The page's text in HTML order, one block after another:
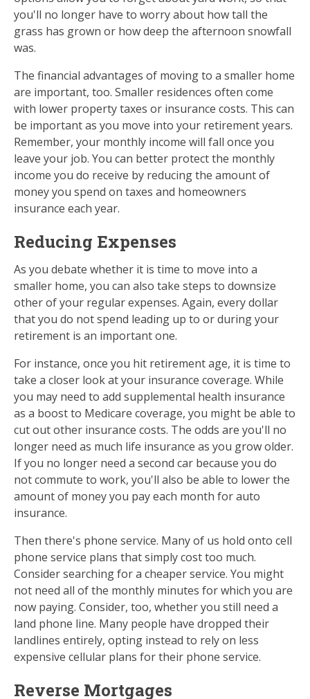
you'll no longer have to worry about how tall the
grass has grown or how deep the afternoon snowfall
was.
The financial advantages of moving to a smaller home
are important, too. Smaller residences often come
with lower property taxes or insurance costs. This can
be important as you move into your retirement years.
Remember, your monthly income will fall once you
leave your job. You can better protect the monthly
income you do receive by reducing the amount of
money you spend on taxes and homeowners
insurance each year.
Reducing Expenses
As you debate whether it is time to move into a
smaller home, you can also take steps to downsize
other of your regular expenses. Again, every dollar
that you do not spend leading up to or during your
retirement is an important one.
For instance, once you hit retirement age, it is time to
take a closer look at your insurance coverage. While
you may need to add supplemental health insurance
as a boost to Medicare coverage, you might be able to
cut out other insurance costs. The odds are you'll no
longer need as much life insurance as you grow older.
If you no longer need a second car because you do
not commute to work, you'll also be able to lower the
amount of money you pay each month for auto
insurance.
Then there's phone service. Many of us hold onto cell
phone service plans that simply cost too much.
Consider searching for a cheaper service. You might
not need all of the monthly minutes for which you are
now paying. Consider, too, whether you still need a
land phone line. Many people have dropped their
landlines entirely, opting instead to rely on less
expensive cellular plans for their phone service.
Reverse Mortgages